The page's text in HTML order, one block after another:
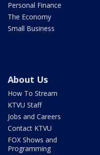
Personal Finance
The Economy
Small Business
About Us
How To Stream
KTVU Staff
Jobs and Careers
Contact KTVU
FOX Shows and
Programming